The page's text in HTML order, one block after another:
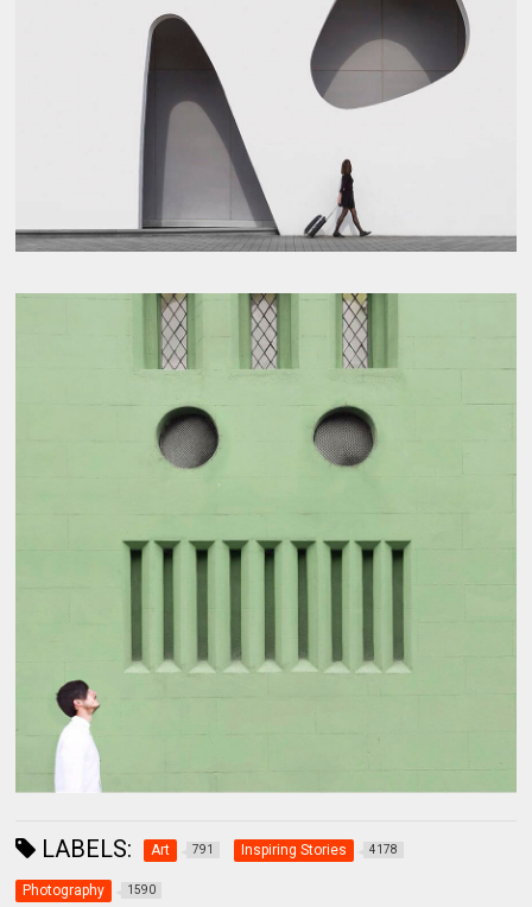
LABELS: Art 791 Inspiring Stories 4178
Photography 1590